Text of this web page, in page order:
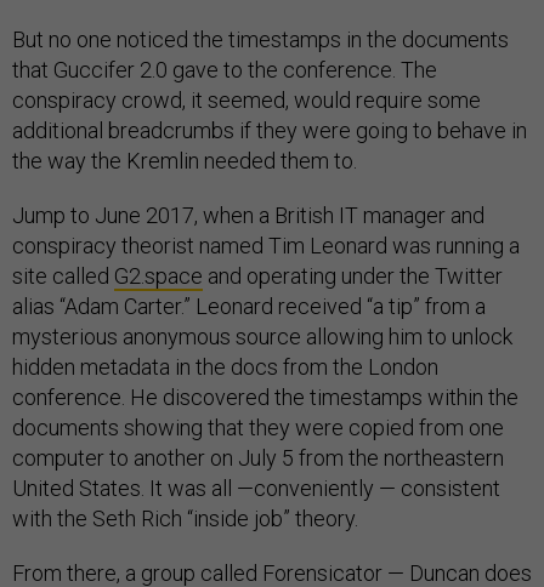
But no one noticed the timestamps in the documents
that Guccifer 2.0 gave to the conference. The
conspiracy crowd, it seemed, would require some
additional breadcrumbs if they were going to behave in
the way the Kremlin needed them to.
Jump to June 2017, when a British IT manager and
conspiracy theorist named Tim Leonard was running a
site called G2.space and operating under the Twitter
alias “Adam Carter.” Leonard received “a tip” from a
mysterious anonymous source allowing him to unlock
hidden metadata in the docs from the London
conference. He discovered the timestamps within the
documents showing that they were copied from one
computer to another on July 5 from the northeastern
United States. It was all —conveniently — consistent
with the Seth Rich “inside job” theory.
From there, a group called Forensicator — Duncan does